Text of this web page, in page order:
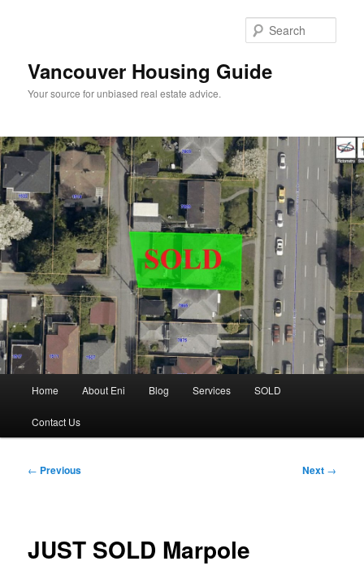
Vancouver Housing Guide
Your source for unbiased real estate advice.
Home About Eni Blog Services SOLD
Contact Us
Post
← Previous Next →
JUST SOLD Marpole